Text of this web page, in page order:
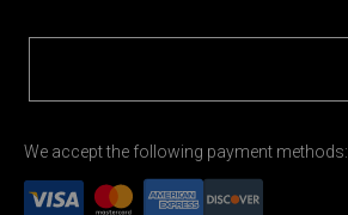
We accept the following payment methods: